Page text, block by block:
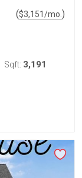
($3,151/mo. )
Sqft: 3,191